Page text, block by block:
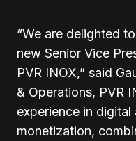
“We are delighted
new Senior Vice
PVR INOX,” said
& Operations, PVR
experience in
monetization,